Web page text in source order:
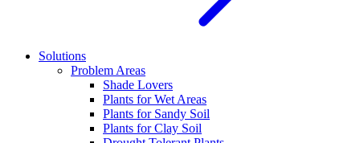
Solutions
Problem Areas
Shade Lovers
Plants for Wet Areas
Plants for Sandy Soil
Plants for Clay Soil